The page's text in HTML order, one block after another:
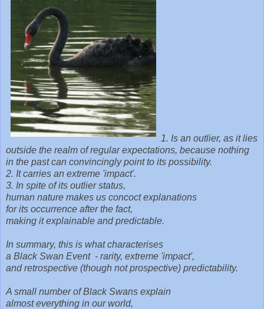
1. Is an outlier, as it lies
outside the realm of regular expectations, because nothing
in the past can convincingly point to its possibility.
2. It carries an extreme 'impact'.
3. In spite of its outlier status,
human nature makes us concoct explanations
for its occurrence after the fact,
making it explainable and predictable.
In summary, this is what characterises
a Black Swan Event - rarity, extreme 'impact',
and retrospective (though not prospective) predictability.
A small number of Black Swans explain
almost everything in our world,